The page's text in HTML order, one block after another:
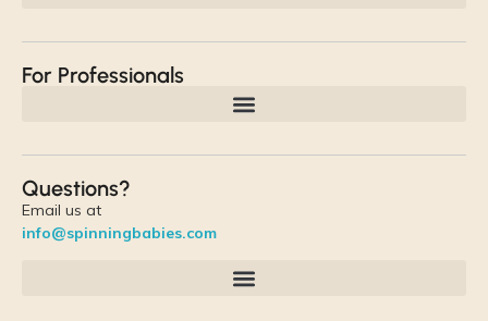
For Professionals
Questions?
Email us at
info@spinningbabies.com